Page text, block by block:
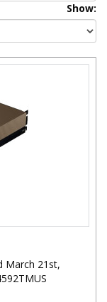
Show:
March 21st,